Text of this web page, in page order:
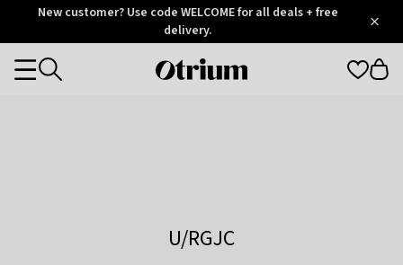
OtriumNew customer? Use code WELCOME for all deals + free
delivery.
Otrium
Categories
U/RGJC